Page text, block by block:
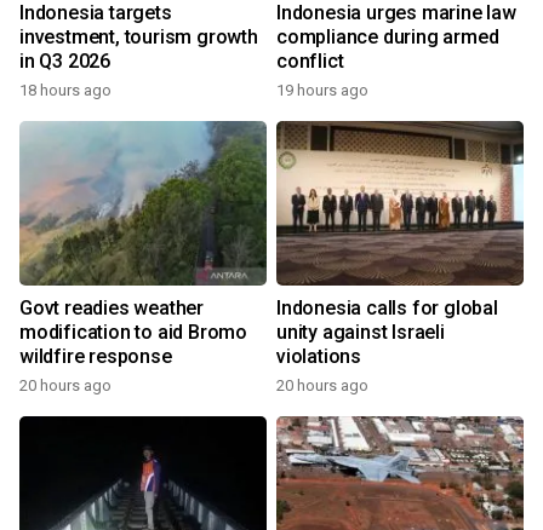
Indonesia targets
investment, tourism growth
in Q3 2026
18 hours ago
Indonesia urges marine law
compliance during armed
conflict
19 hours ago
Govt readies weather
modification to aid Bromo
wildfire response
20 hours ago
Indonesia calls for global
unity against Israeli
violations
20 hours ago